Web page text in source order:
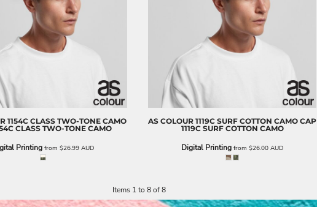
1154C CLASS TWO-TONE CAMO
CLASS TWO-TONE CAMO
Printing from $26.99 AUD
AS COLOUR 1119C SURF COTTON CAMO CAP
1119C SURF COTTON CAMO
Digital Printing from $26.00 AUD
Items 1 to 8 of 8